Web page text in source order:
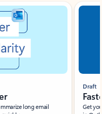
long email
Draft
Get